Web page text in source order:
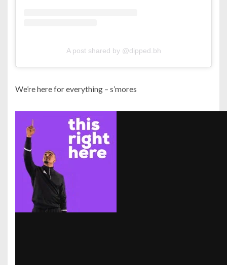
A post shared by @dipped.bh
We’re here for everything – s’mores